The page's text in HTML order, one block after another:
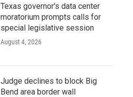
Texas governor's data center
moratorium prompts calls for
special legislative session
August 4, 2026
Judge declines to block Big
Bend area border wall